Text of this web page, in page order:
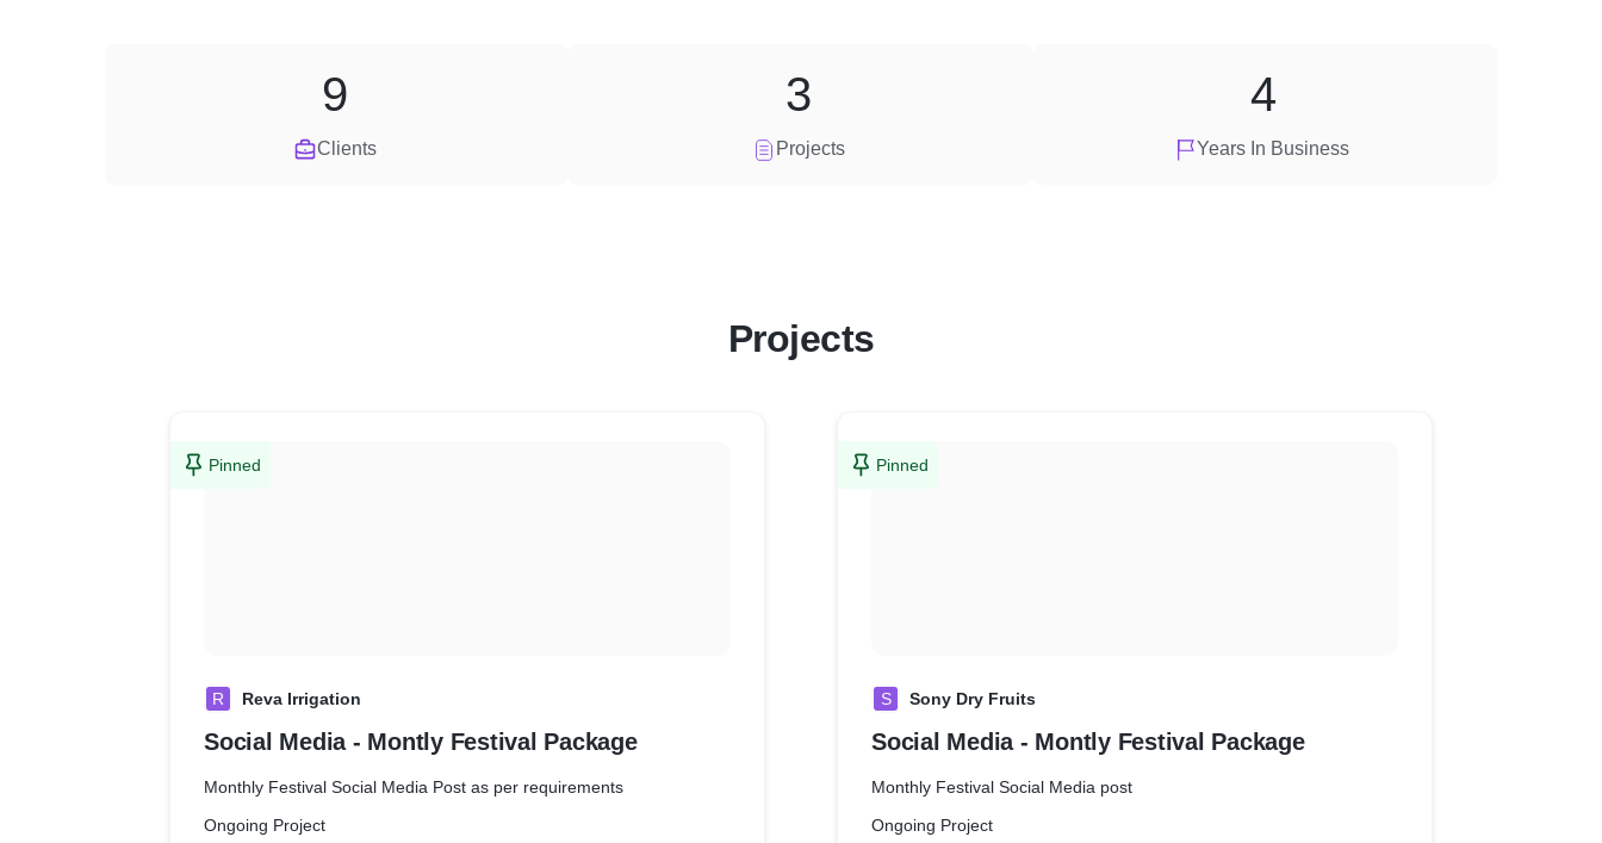
Clients
9
Projects
3
Years In Business
4
Projects
Pinned
R Reva Irrigation
Social Media - Montly Festival Package
Monthly Festival Social Media Post as per requirements
Ongoing Project
Pinned
S Sony Dry Fruits
Social Media - Montly Festival Package
Monthly Festival Social Media post
Ongoing Project